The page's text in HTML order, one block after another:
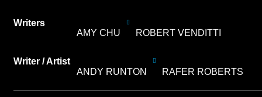
Writers
AMY CHU
ROBERT VENDITTI
Writer / Artist
ANDY RUNTON
RAFER ROBERTS